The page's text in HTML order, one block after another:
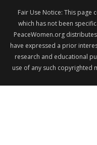
Fair Use Notice: This
which has not been
PeaceWomen.org
have expressed a prior
research and educational
use of any such copyrighted